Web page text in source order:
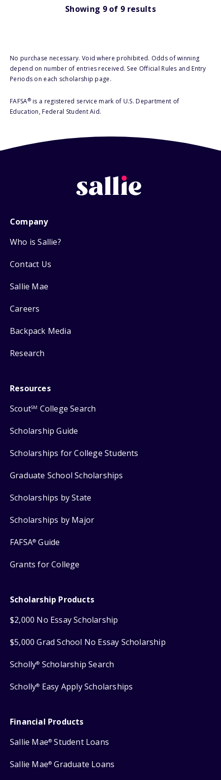
Showing 9 of 9 results
No purchase necessary. Void where prohibited. Odds of winning
depend on number of entries received. See Official Rules and Entry
Periods on each scholarship page.
FAFSA®is a registered service mark of U.S. Department of
Education, Federal Student Aid.
Company
Who is Sallie?
Contact Us
Sallie Mae
Careers
Backpack Media
Research
Resources
ScoutSM College Search
Scholarship Guide
Scholarships for College Students
Graduate School Scholarships
Scholarships by State
Scholarships by Major
FAFSA® Guide
Grants for College
Scholarship Products
$2,000 No Essay Scholarship
$5,000 Grad School No Essay Scholarship
Scholly® Scholarship Search
Scholly® Easy Apply Scholarships
Financial Products
Sallie Mae® Student Loans
Sallie Mae® Graduate Loans